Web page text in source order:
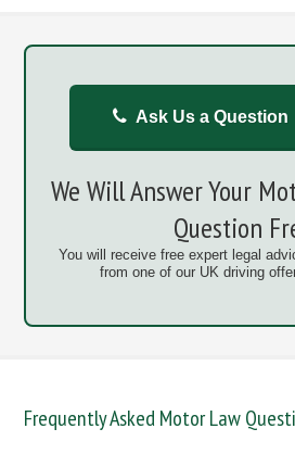
Ask Us a Question
We Will Answer Your
Question
You will receive free expert legal
from one of our UK driving
Frequently Asked Motor Law
DANGEROUS /